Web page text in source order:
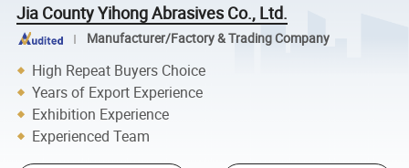
Jia County Yihong Abrasives Co., Ltd.
Manufacturer/Factory & Trading Company
High Repeat Buyers Choice
Years of Export Experience
Exhibition Experience
Experienced Team